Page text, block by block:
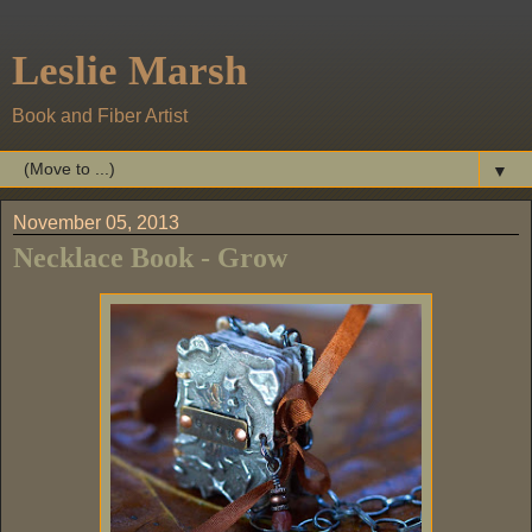
Leslie Marsh
Book and Fiber Artist
▼
November 05, 2013
Necklace Book - Grow